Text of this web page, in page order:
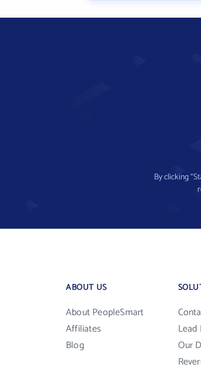
By clicking
ABOUT US
About PeopleSmart
Affiliates
Blog
Lead
Our